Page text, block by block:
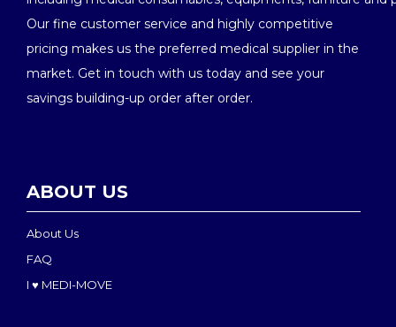
Our fine customer service and highly competitive
pricing makes us the preferred medical supplier in the
market. Get in touch with us today and see your
savings building-up order after order.
ABOUT US
About Us
FAQ
I ♥ MEDI-MOVE